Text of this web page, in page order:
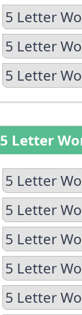
5 Letter
5 Letter
5 Letter
5 Letter
5 Letter
5 Letter
5 Letter
5 Letter
5 Letter